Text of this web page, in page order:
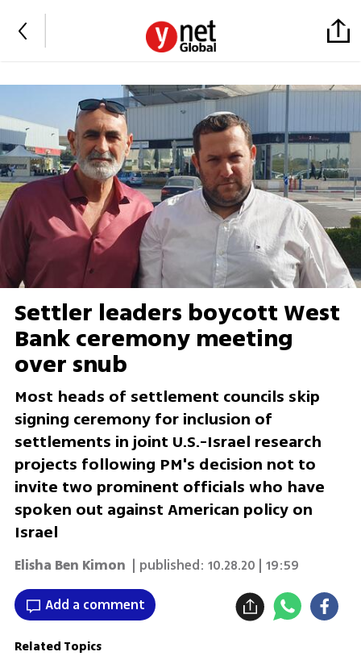
Settler leaders boycott West
Bank ceremony meeting
over snub
Most heads of settlement councils skip
signing ceremony for inclusion of
settlements in joint U.S.-Israel research
projects following PM's decision not to
invite two prominent officials who have
spoken out against American policy on
Israel
Elisha Ben Kimon | published: 10.28.20 | 19:59
Add a comment
Related Topics